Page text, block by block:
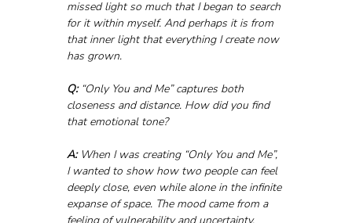
missed light so much that I began to search
for it within myself. And perhaps it is from
that inner light that everything I create now
has grown.
Q: “Only You and Me” captures both
closeness and distance. How did you find
that emotional tone?
A: When I was creating “Only You and Me”,
I wanted to show how two people can feel
deeply close, even while alone in the infinite
expanse of space. The mood came from a